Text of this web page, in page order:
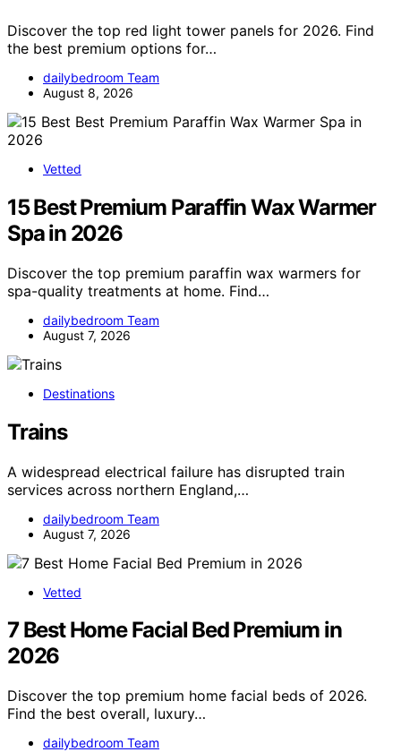
Discover the top red light tower panels for 2026. Find
the best premium options for…
dailybedroom Team
August 8, 2026
Vetted
15 Best Premium Paraffin Wax Warmer
Spa in 2026
Discover the top premium paraffin wax warmers for
spa-quality treatments at home. Find…
dailybedroom Team
August 7, 2026
Destinations
Trains
A widespread electrical failure has disrupted train
services across northern England,…
dailybedroom Team
August 7, 2026
Vetted
7 Best Home Facial Bed Premium in
2026
Discover the top premium home facial beds of 2026.
Find the best overall, luxury…
dailybedroom Team